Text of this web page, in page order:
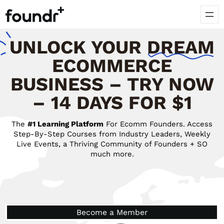
UNLOCK YOUR DREAM
ECOMMERCE
BUSINESS – TRY NOW
– 14 DAYS FOR $1
The #1 Learning Platform For Ecomm Founders. Access
Step-By-Step Courses from Industry Leaders, Weekly
Live Events, a Thriving Community of Founders + SO
much more.
Become a Member